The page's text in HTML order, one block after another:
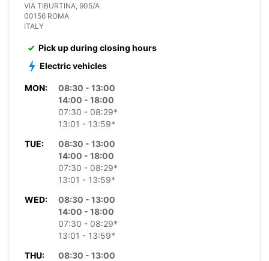
VIA TIBURTINA, 905/A
00156 ROMA
ITALY
Pick up during closing hours
Electric vehicles
MON:
08:30 - 13:00
14:00 - 18:00
07:30 - 08:29*
13:01 - 13:59*
TUE:
08:30 - 13:00
14:00 - 18:00
07:30 - 08:29*
13:01 - 13:59*
WED:
08:30 - 13:00
14:00 - 18:00
07:30 - 08:29*
13:01 - 13:59*
THU:
08:30 - 13:00